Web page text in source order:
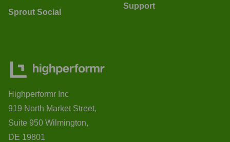
Sprout Social
Support
Highperformr Inc
919 North Market Street,
Suite 950 Wilmington,
DE 19801